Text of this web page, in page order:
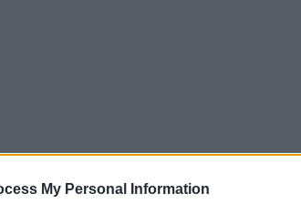
My Personal Information